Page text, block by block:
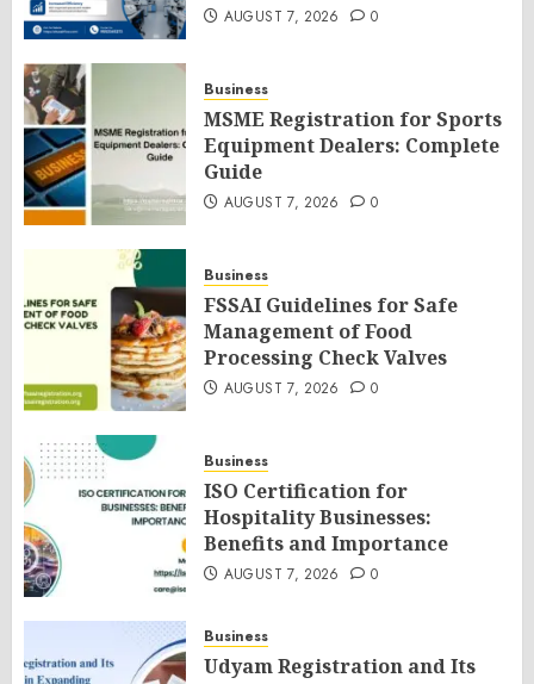
AUGUST 7, 2026 0
Business
MSME Registration for Sports
Equipment Dealers: Complete
Guide
AUGUST 7, 2026 0
Business
FSSAI Guidelines for Safe
Management of Food
Processing Check Valves
AUGUST 7, 2026 0
Business
ISO Certification for
Hospitality Businesses:
Benefits and Importance
AUGUST 7, 2026 0
Business
Udyam Registration and Its